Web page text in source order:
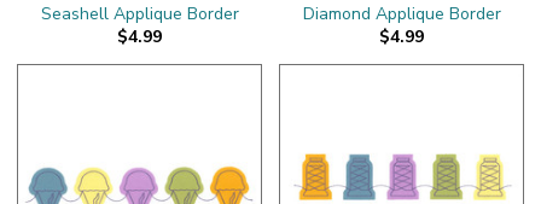
Seashell Applique Border
$4.99
Diamond Applique Border
$4.99